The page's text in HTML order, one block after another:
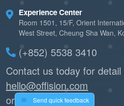
Experience Center
Room 1501, 15/F, Orient
West Street, Cheung Sha Wan,
(+852) 5538 3410
Contact us today for detail
hello@offision.com
or
Send quick feedback